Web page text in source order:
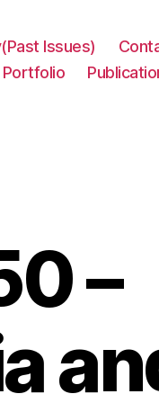
Issues)
Portfolio
–